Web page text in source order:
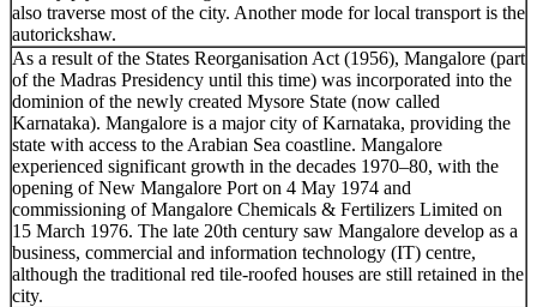
also traverse most of the city. Another mode for local transport is the
autorickshaw.
As a result of the States Reorganisation Act (1956), Mangalore (part
of the Madras Presidency until this time) was incorporated into the
dominion of the newly created Mysore State (now called
Karnataka). Mangalore is a major city of Karnataka, providing the
state with access to the Arabian Sea coastline. Mangalore
experienced significant growth in the decades 1970–80, with the
opening of New Mangalore Port on 4 May 1974 and
commissioning of Mangalore Chemicals & Fertilizers Limited on
15 March 1976. The late 20th century saw Mangalore develop as a
business, commercial and information technology (IT) centre,
although the traditional red tile-roofed houses are still retained in the
city.